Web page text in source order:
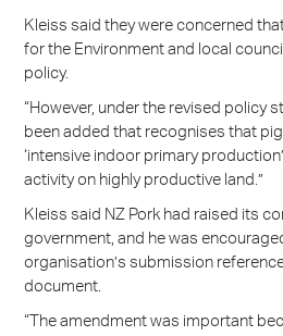
Kleiss said they were concerned
for the Environment and local
policy.
“However, under the revised policy
been added that recognises that
‘intensive indoor primary
activity on highly productive land.”
Kleiss said NZ Pork had raised its
government, and he was
organisation’s submission
document.
“The amendment was important